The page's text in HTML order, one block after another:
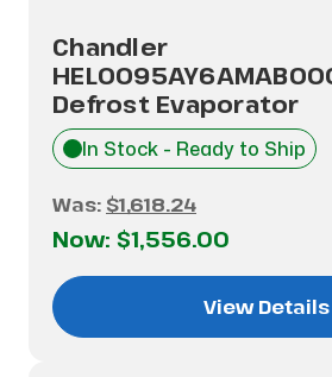
Chandler
Defrost Evaporator
In Stock - Ready to Ship
Was: $1,618.24
Now: $1,556.00
View Details